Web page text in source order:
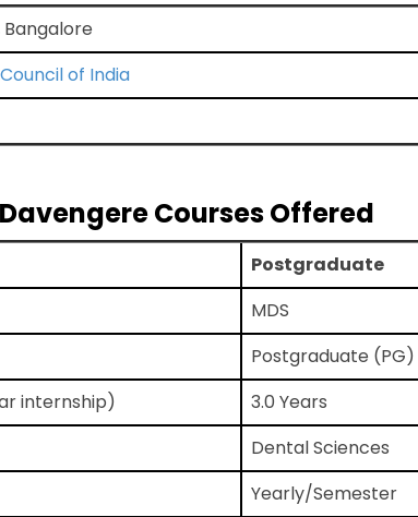
Bangalore
of India
Courses Offered
Postgraduate
MDS
Postgraduate (PG)
internship)
3.0 Years
Dental Sciences
Yearly/Semester